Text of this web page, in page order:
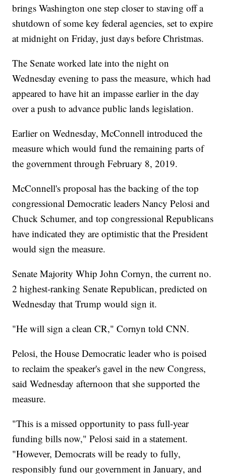
brings Washington one step closer to staving off a
shutdown of some key federal agencies, set to expire
at midnight on Friday, just days before Christmas.
The Senate worked late into the night on
Wednesday evening to pass the measure, which had
appeared to have hit an impasse earlier in the day
over a push to advance public lands legislation.
Earlier on Wednesday, McConnell introduced the
measure which would fund the remaining parts of
the government through February 8, 2019.
McConnell's proposal has the backing of the top
congressional Democratic leaders Nancy Pelosi and
Chuck Schumer, and top congressional Republicans
have indicated they are optimistic that the President
would sign the measure.
Senate Majority Whip John Cornyn, the current no.
2 highest-ranking Senate Republican, predicted on
Wednesday that Trump would sign it.
"He will sign a clean CR," Cornyn told CNN.
Pelosi, the House Democratic leader who is poised
to reclaim the speaker's gavel in the new Congress,
said Wednesday afternoon that she supported the
measure.
"This is a missed opportunity to pass full-year
funding bills now," Pelosi said in a statement.
"However, Democrats will be ready to fully,
responsibly fund our government in January, and